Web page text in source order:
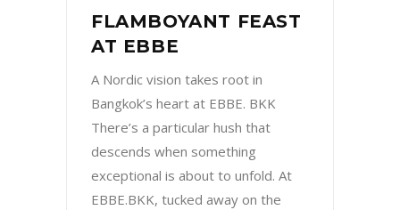
FLAMBOYANT FEAST
AT EBBE
A Nordic vision takes root in
Bangkok’s heart at EBBE. BKK
There’s a particular hush that
descends when something
exceptional is about to unfold. At
EBBE.BKK, tucked away on the